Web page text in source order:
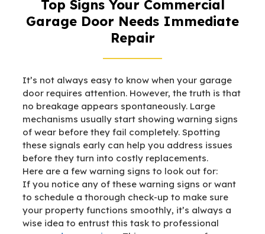
Top Signs Your Commercial
Garage Door Needs Immediate
Repair
It’s not always easy to know when your garage
door requires attention. However, the truth is that
no breakage appears spontaneously. Large
mechanisms usually start showing warning signs
of wear before they fail completely. Spotting
these signals early can help you address issues
before they turn into costly replacements.
Here are a few warning signs to look out for:
If you notice any of these warning signs or want
to schedule a thorough check-up to make sure
your property functions smoothly, it’s always a
wise idea to entrust this task to professional